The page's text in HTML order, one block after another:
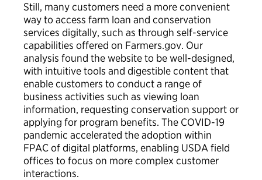
Still, many customers need a more convenient
way to access farm loan and conservation
services digitally, such as through self-service
capabilities offered on Farmers.gov. Our
analysis found the website to be well-designed,
with intuitive tools and digestible content that
enable customers to conduct a range of
business activities such as viewing loan
information, requesting conservation support or
applying for program benefits. The COVID-19
pandemic accelerated the adoption within
FPAC of digital platforms, enabling USDA field
offices to focus on more complex customer
interactions.